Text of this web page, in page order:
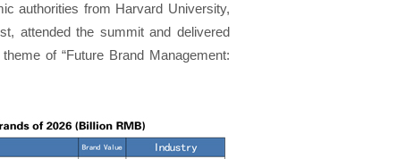
authorities from Harvard University,
attended the summit and delivered
of “Future Brand Management: